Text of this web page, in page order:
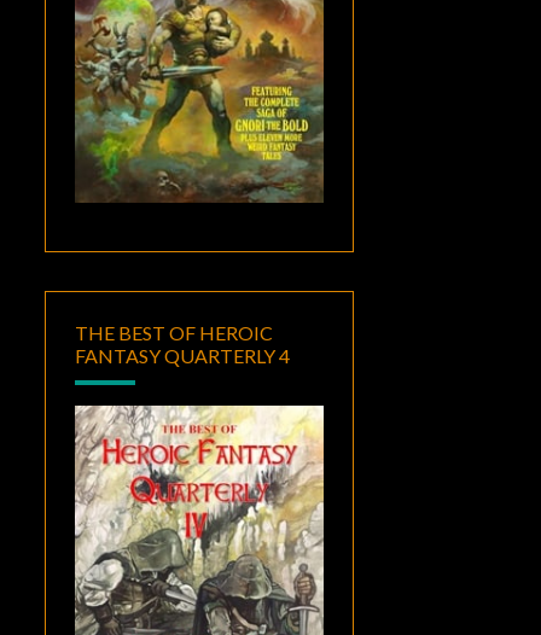
THE BEST OF HEROIC
FANTASY QUARTERLY 4